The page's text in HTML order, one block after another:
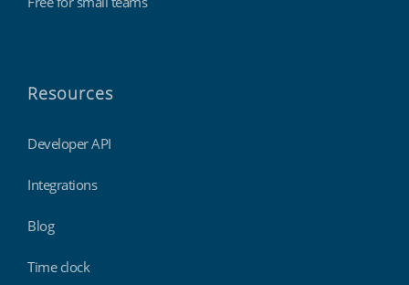
Resources
Developer API
Integrations
Blog
Time clock